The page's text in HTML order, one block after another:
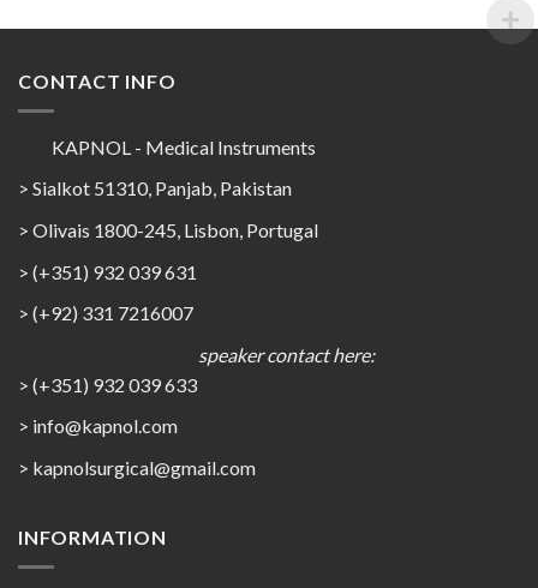
CONTACT INFO
KAPNOL - Medical Instruments
> Sialkot 51310, Panjab, Pakistan
> Olivais 1800-245, Lisbon, Portugal
> (+351) 932 039 631
> (+92) 331 7216007
speaker contact here:
> (+351) 932 039 633
> info@kapnol.com
> kapnolsurgical@gmail.com
INFORMATION